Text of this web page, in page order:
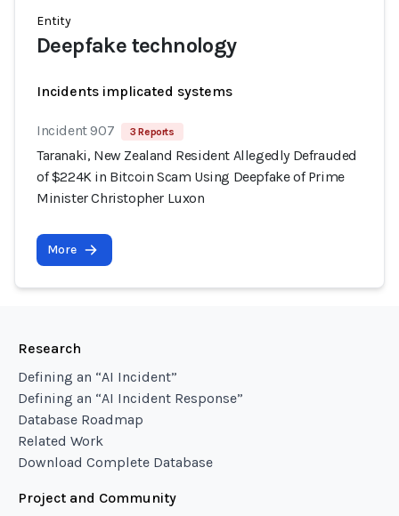
Entity
Deepfake technology
Incidents implicated systems
Incident 907 3 Reports
Taranaki, New Zealand Resident Allegedly Defrauded
of $224K in Bitcoin Scam Using Deepfake of Prime
Minister Christopher Luxon
More
Research
Defining an “AI Incident”
Defining an “AI Incident Response”
Database Roadmap
Related Work
Download Complete Database
Project and Community